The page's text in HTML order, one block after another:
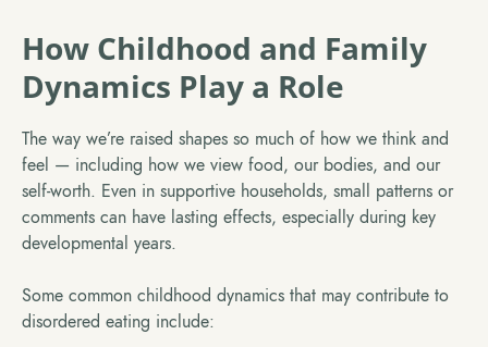
How Childhood and Family
Dynamics Play a Role
The way we’re raised shapes so much of how we think and
feel — including how we view food, our bodies, and our
self-worth. Even in supportive households, small patterns or
comments can have lasting effects, especially during key
developmental years.
Some common childhood dynamics that may contribute to
disordered eating include: